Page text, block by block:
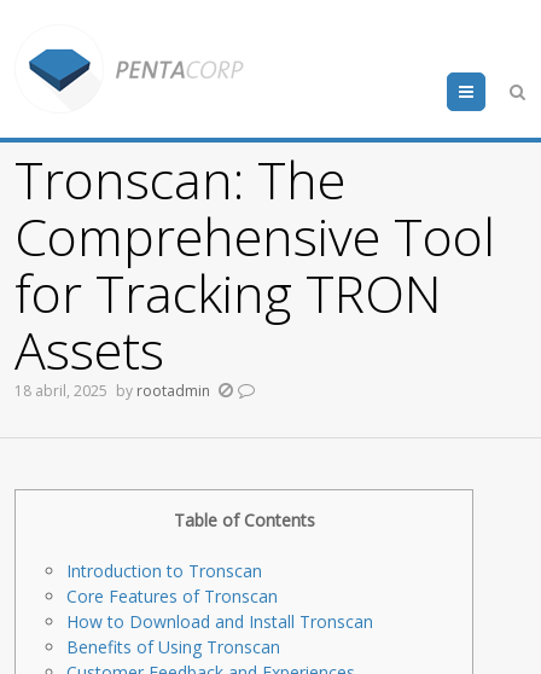
Menu
Tronscan: The
Comprehensive Tool
for Tracking TRON
Assets
18 abril, 2025 by rootadmin
Table of Contents
Introduction to Tronscan
Core Features of Tronscan
How to Download and Install Tronscan
Benefits of Using Tronscan